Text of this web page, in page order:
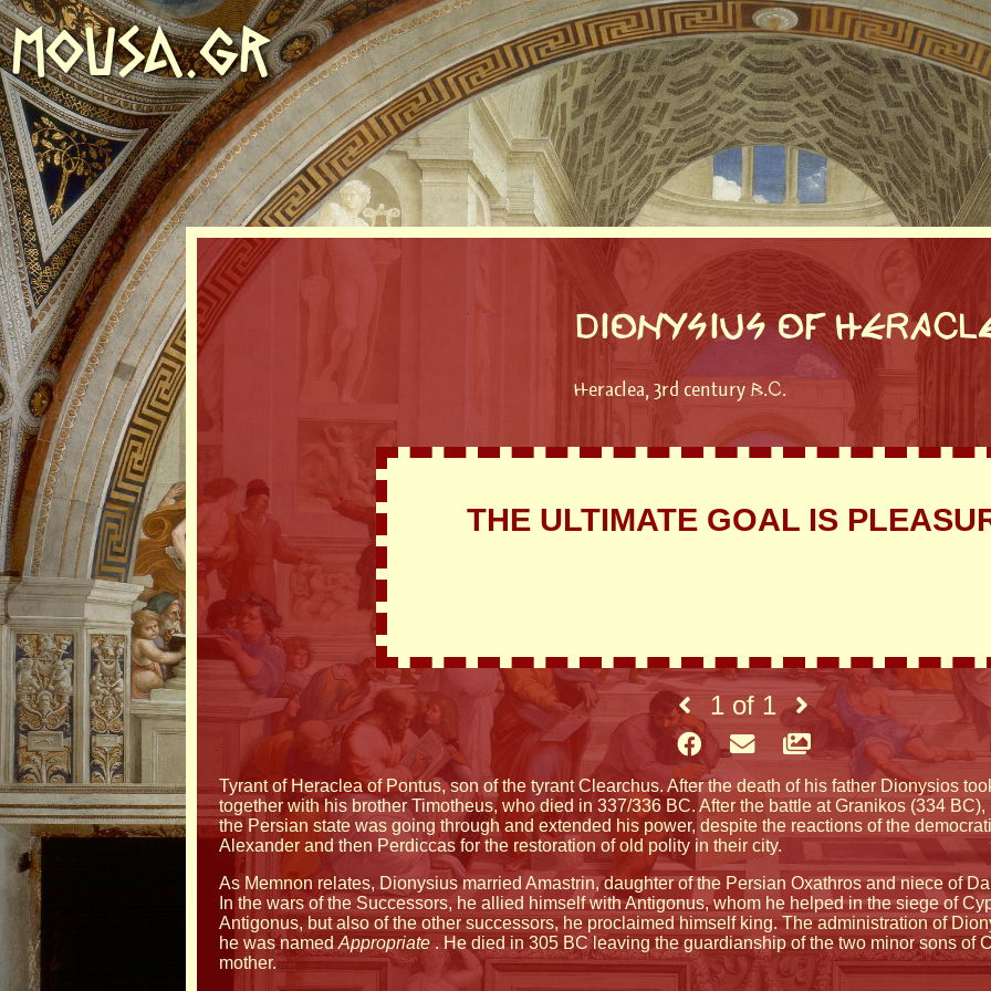
MOUSA.GR
DIONYSIUS OF
Heraclea, 3rd century B.C.
THE ULTIMATE GOAL IS
1 of1
Tyrant of Heraclea of Pontus, son of the tyrant Clearchus. After the death of his father Dionysios
together with his brother Timotheus, who died in 337/336 BC. After the battle at Granikos (334
the Persian state was going through and extended his power, despite the reactions of the
Alexander and then Perdiccas for the restoration of old polity in their city.
As Memnon relates, Dionysius married Amastrin, daughter of the Persian Oxathros and niece of
In the wars of the Successors, he allied himself with Antigonus, whom he helped in the siege of
Antigonus, but also of the other successors, he proclaimed himself king. The administration of
he was namedAppropriate. He died in 305 BC leaving the guardianship of the two minor sons of
mother.